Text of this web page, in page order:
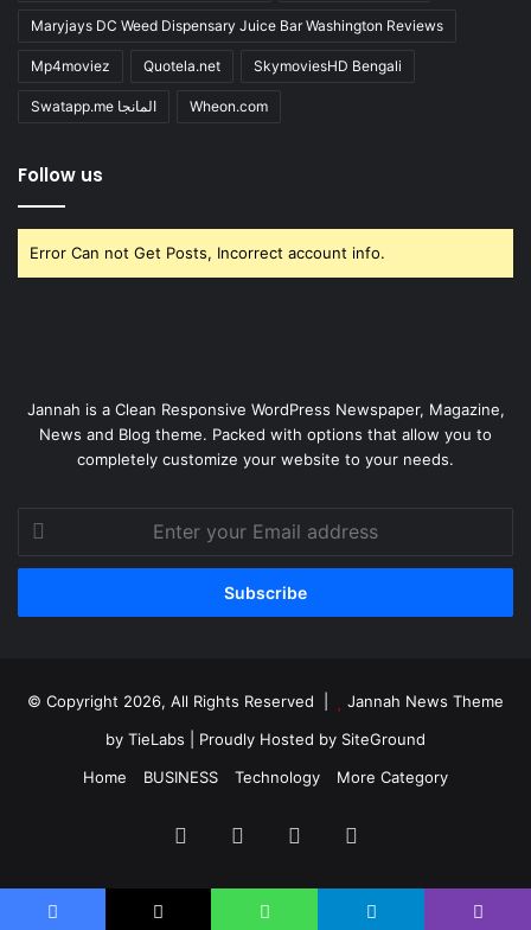
Maryjays DC Weed Dispensary Juice Bar Washington Reviews
Mp4moviez Quotela.net SkymoviesHD Bengali
Swatapp.me المانجا Wheon.com
Follow us
Error Can not Get Posts, Incorrect account info.
Jannah is a Clean Responsive WordPress Newspaper, Magazine,
News and Blog theme. Packed with options that allow you to
completely customize your website to your needs.
your
Email
© Copyright 2026, All Rights Reserved |
Jannah News Theme
by TieLabs | Proudly Hosted by SiteGround
Home
BUSINESS Technology More Category
Facebook YouTube